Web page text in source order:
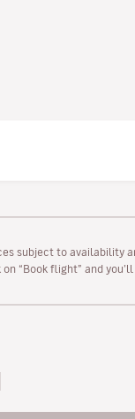
subject to availability
“Book flight” and